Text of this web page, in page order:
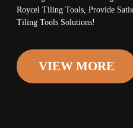
Roycel Tiling Tools, Provide
Tiling Tools Solutions!
VIEW MORE